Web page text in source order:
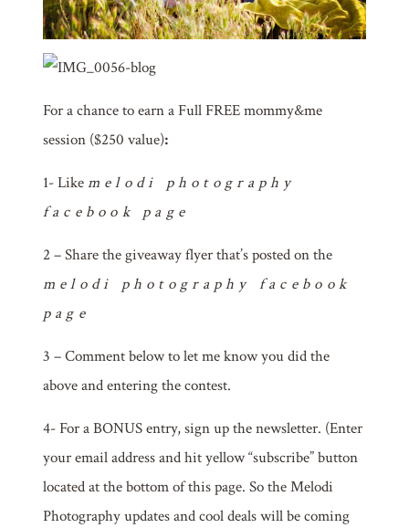
Fora chance to earn a Full FREE mommy&me
session ($250 value):
1- Likemelodi photography
facebook page
2 – Share the giveaway flyer that’s posted on the
melodi photography facebook
page
3 – Comment below to let me know you did the
above and entering the contest.
4- For a BONUS entry, sign up the newsletter. (Enter
your email address and hit yellow “subscribe” button
located at the bottom of this page. So the Melodi
Photography updates and cool deals will be coming